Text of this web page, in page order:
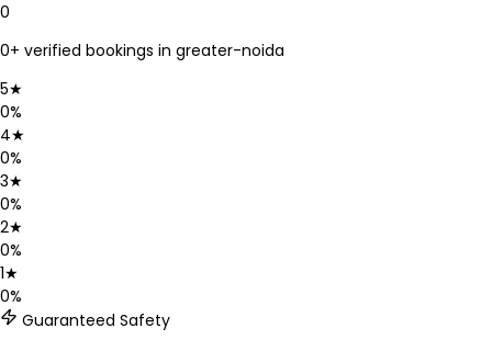
0
0+ verified bookings in greater-noida
5★
0%
4★
0%
3★
0%
2★
0%
1★
0%
Guaranteed Safety